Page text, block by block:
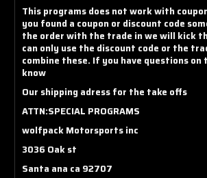
This programs does not work with
you found a coupon or discount code
the order with the trade in we will kick
can only use the discount code or the
combine these. If you have questions on
know
Our shipping adress for the take offs
ATTN:SPECIAL PROGRAMS
wolfpack Motorsports inc
3036 Oak st
Santa ana ca 92707